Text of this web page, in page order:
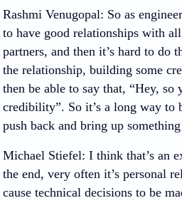
Rashmi Venugopal: So as
to have good relationships with
partners, and then it’s hard to do
the relationship, building some
then be able to say that, “Hey, so
credibility”. So it’s a long way to
push back and bring up
Michael Stiefel: I think that’s an
the end, very often it’s personal
cause technical decisions to be